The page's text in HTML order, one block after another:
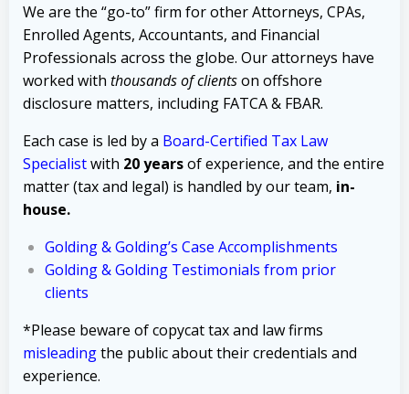
We are the “go-to” firm for other Attorneys, CPAs,
Enrolled Agents, Accountants, and Financial
Professionals across the globe. Our attorneys have
worked with thousands of clientson offshore
disclosure matters, including FATCA & FBAR.
Each case is led by a Board-Certified Tax Law
Specialistwith 20 yearsof experience, and the entire
matter (tax and legal) is handled by our team, in-
house.
Golding & Golding’s Case Accomplishments
Golding & Golding Testimonials from prior
clients
*Please beware of copycat tax and law firms
misleadingthe public about their credentials and
experience.